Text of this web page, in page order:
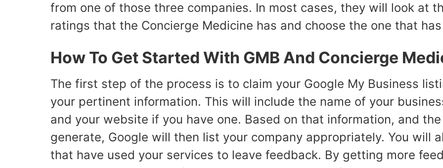
from one of those three companies. In most cases, they will look at
ratings that the Concierge Medicine has and choose the one that
How To Get Started With GMB And Concierge
The first step of the process is to claim your Google My Business
your pertinent information. This will include the name of your
and your website if you have one. Based on that information, and
generate, Google will then list your company appropriately. You will
that have used your services to leave feedback. By getting more